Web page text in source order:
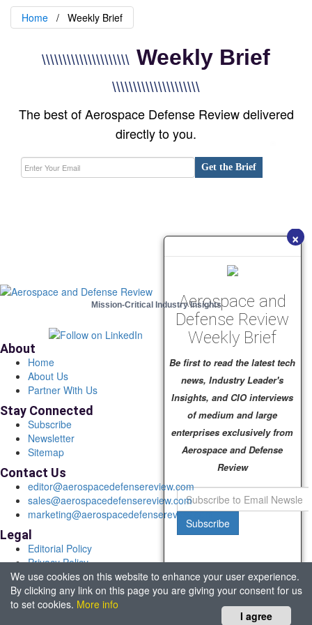
×
Aerospace and
Defense Review
Weekly Brief
Be first to read the latest tech
news, Industry Leader's
Insights, and CIO interviews
of medium and large
enterprises exclusively from
Aerospace and Defense
Review
Subscribe
Home Weekly Brief
\\\\\\\\\\\\\\\\\\\\\ Weekly Brief
\\\\\\\\\\\\\\\\\\\\\
The best of Aerospace Defense Review delivered
directly to you.
Get the Brief
I agree
We use cookies on this website to enhance your user experience.
By clicking any link on this page you are giving your consent for us
to set cookies. More info
Mission-Critical Industry Insights
About
Home
About Us
Partner With Us
Stay Connected
Subscribe
Newsletter
Sitemap
Contact Us
editor@aerospacedefensereview.com
sales@aerospacedefensereview.com
marketing@aerospacedefensereview.com
Legal
Editorial Policy
Privacy Policy
Terms of Use
© 2026 Aerospace & Defence Review. All rights reserved.
Headquartered in Fort Lauderdale, FL, USA.